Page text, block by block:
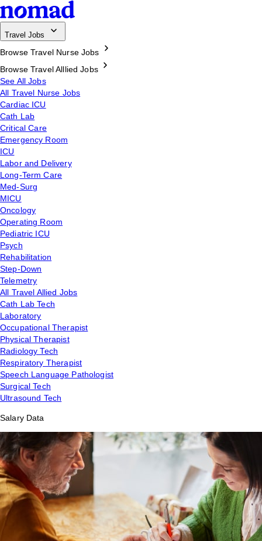
Travel Jobs
Browse Travel Nurse Jobs
Browse Travel Alllied Jobs
See All Jobs
All Travel Nurse Jobs
Cardiac ICU
Cath Lab
Critical Care
Emergency Room
ICU
Labor and Delivery
Long-Term Care
Med-Surg
MICU
Oncology
Operating Room
Pediatric ICU
Psych
Rehabilitation
Step-Down
Telemetry
All Travel Allied Jobs
Cath Lab Tech
Laboratory
Occupational Therapist
Physical Therapist
Radiology Tech
Respiratory Therapist
Speech Language Pathologist
Surgical Tech
Ultrasound Tech
Salary Data